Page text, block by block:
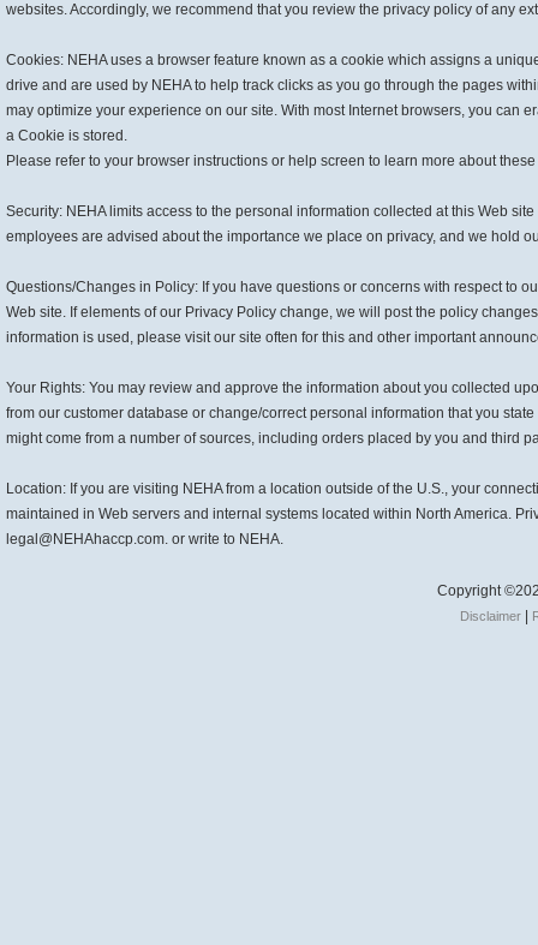
websites. Accordingly, we recommend that you review the privacy policy of any
Cookies: NEHA uses a browser feature known as a cookie which assigns a
drive and are used by NEHA to help track clicks as you go through the pages
may optimize your experience on our site. With most Internet browsers, you can
a Cookie is stored.
Please refer to your browser instructions or help screen to learn more about
Security: NEHA limits access to the personal information collected at this Web
employees are advised about the importance we place on privacy, and we hold
Questions/Changes in Policy: If you have questions or concerns with respect to
Web site. If elements of our Privacy Policy change, we will post the policy
information is used, please visit our site often for this and other important
Your Rights: You may review and approve the information about you collected
from our customer database or change/correct personal information that you
might come from a number of sources, including orders placed by you and third
Location: If you are visiting NEHA from a location outside of the U.S., your
maintained in Web servers and internal systems located within North America.
legal@NEHAhaccp.com. or write to NEHA.
Copyright
Disclaimer|